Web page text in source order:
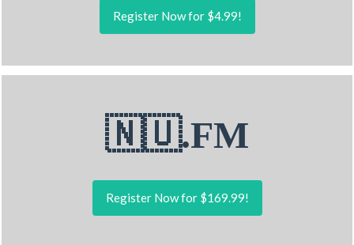
Register Now for $4.99!
🇳🇺.FM
Register Now for $169.99!